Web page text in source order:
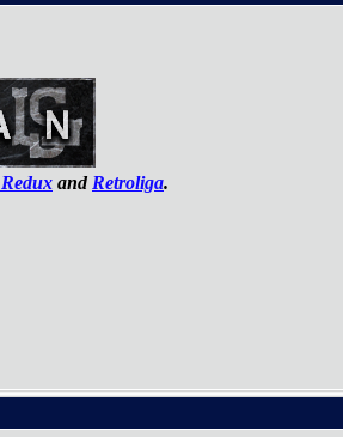
and Retroliga.